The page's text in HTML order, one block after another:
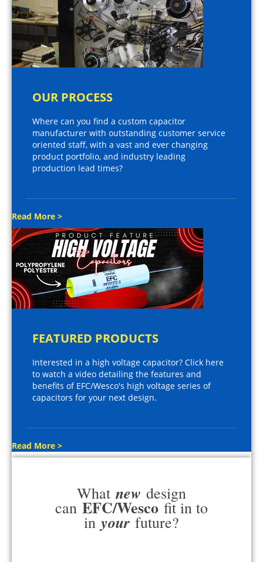
OUR PROCESS
Where can you find a custom capacitor
manufacturer with outstanding customer service
oriented staff, with a vast and ever changing
product portfolio, and industry leading
production lead times?
Read More >
FEATURED PRODUCTS
Interested in a high voltage capacitor? Click here
to watch a video detailing the features and
benefits of EFC/Wesco's high voltage series of
capacitors for your next design.
Read More >
What new design
can EFC/Wesco fit in to
in your future?